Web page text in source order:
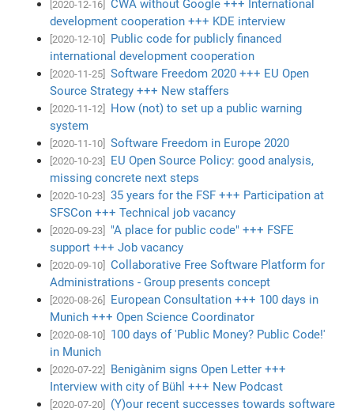
[2020-12-16]
CWA without Google +++ International
development cooperation +++ KDE interview
[2020-12-10]
Public code for publicly financed
international development cooperation
[2020-11-25]
Software Freedom 2020 +++ EU Open
Source Strategy +++ New staffers
[2020-11-12]
How (not) to set up a public warning
system
[2020-11-10] Software Freedom in Europe 2020
[2020-10-23]
EU Open Source Policy: good analysis,
missing concrete next steps
[2020-10-23]
35 years for the FSF +++ Participation at
SFSCon +++ Technical job vacancy
[2020-09-23]
"A place for public code" +++ FSFE
support +++ Job vacancy
[2020-09-10]
Collaborative Free Software Platform for
Administrations - Group presents concept
[2020-08-26]
European Consultation +++ 100 days in
Munich +++ Open Science Coordinator
[2020-08-10]
100 days of 'Public Money? Public Code!'
in Munich
[2020-07-22]
Benigànim signs Open Letter +++
Interview with city of Bühl +++ New Podcast
[2020-07-20]
(Y)our recent successes towards software